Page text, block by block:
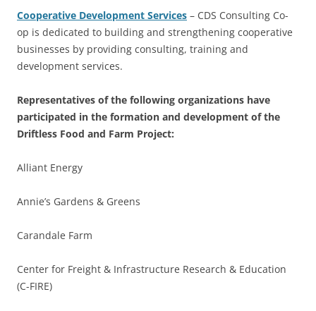
Cooperative Development Services – CDS Consulting Co-
op is dedicated to building and strengthening cooperative
businesses by providing consulting, training and
development services.
Representatives of the following organizations have
participated in the formation and development of the
Driftless Food and Farm Project:
Alliant Energy
Annie’s Gardens & Greens
Carandale Farm
Center for Freight & Infrastructure Research & Education
(C-FIRE)